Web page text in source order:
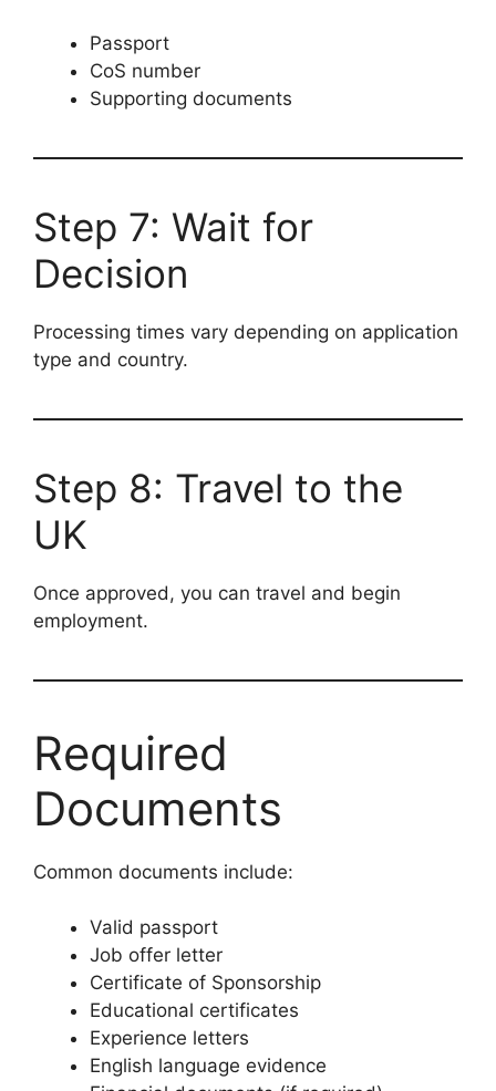
Passport
CoS number
Supporting documents
Step 7: Wait for
Decision
Processing times vary depending on application
type and country.
Step 8: Travel to the
UK
Once approved, you can travel and begin
employment.
Required
Documents
Common documents include:
Valid passport
Job offer letter
Certificate of Sponsorship
Educational certificates
Experience letters
English language evidence